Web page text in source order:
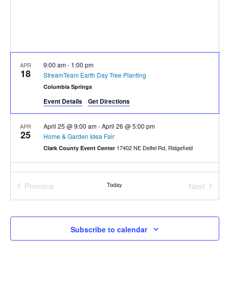
APR
18 StreamTeam Earth Day Tree Planting
9:00 am- 1:00 pm
Columbia Springs
Event Details Get Directions
APR
25 Home & Garden Idea Fair
April 25 @ 9:00 am-April 26 @ 5:00 pm
Clark County Event Center 17402 NE Delfel Rd, Ridgefield
Previous
Today
Next
Subscribe to calendar